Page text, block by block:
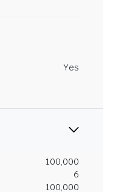
Yes
100,000
6
100,000